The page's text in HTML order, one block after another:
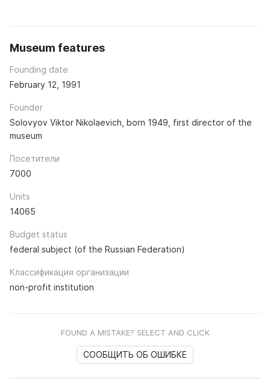
Museum features
Founding date
February 12, 1991
Founder
Solovyov Viktor Nikolaevich, born 1949, first director of the
museum
Посетители
7000
Units
14065
Budget status
federal subject (of the Russian Federation)
Классификация организации
non-profit institution
FOUND A MISTAKE? SELECT AND CLICK
СООБЩИТЬ ОБ ОШИБКЕ